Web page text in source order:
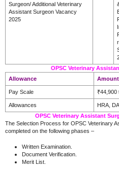
Surgeon/ Additional Veterinary
Assistant Surgeon Vacancy
2025
OPSC Veterinary
Allowance
Amount
Pay Scale ₹44,900
Allowances
HRA,
OPSC Veterinary Assistant
The Selection Process for OPSC Veterinary
completed on the following phases –
Written Examination.
Document Verification.
Merit List.